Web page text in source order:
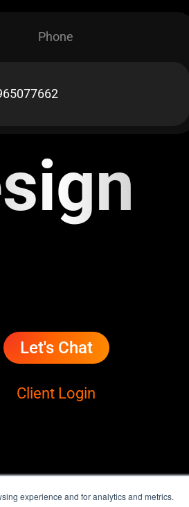
experience and for analytics and metrics.
Phone
Let's Chat
Client Login